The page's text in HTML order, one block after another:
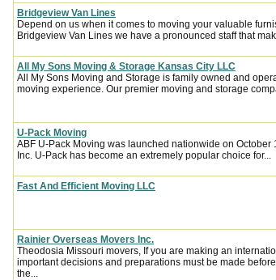
Bridgeview Van Lines
Depend on us when it comes to moving your valuable
Bridgeview Van Lines we have a pronounced staff that
All My Sons Moving & Storage Kansas City LLC
All My Sons Moving and Storage is family owned and
moving experience. Our premier moving and storage
U-Pack Moving
ABF U-Pack Moving was launched nationwide on October
Inc. U-Pack has become an extremely popular choice for...
Fast And Efficient Moving LLC
Rainier Overseas Movers Inc.
Theodosia Missouri movers, If you are making an
important decisions and preparations must be made
the...